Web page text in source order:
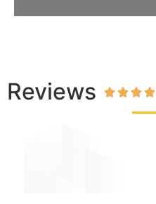
Reviews 